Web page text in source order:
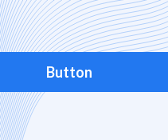
Button